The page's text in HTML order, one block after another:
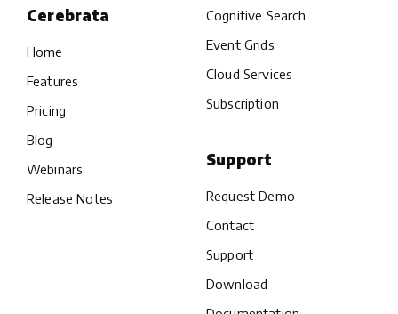
Cerebrata
Home
Features
Pricing
Blog
Webinars
Release Notes
Cognitive Search
Event Grids
Cloud Services
Subscription
Support
Request Demo
Contact
Support
Download